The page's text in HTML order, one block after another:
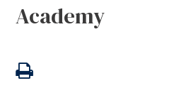
Academy